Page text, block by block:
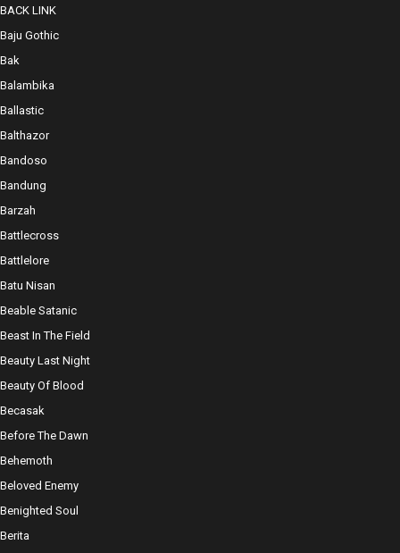
BACK LINK
Baju Gothic
Bak
Balambika
Ballastic
Balthazor
Bandoso
Bandung
Barzah
Battlecross
Battlelore
Batu Nisan
Beable Satanic
Beast In The Field
Beauty Last Night
Beauty Of Blood
Becasak
Before The Dawn
Behemoth
Beloved Enemy
Benighted Soul
Berita